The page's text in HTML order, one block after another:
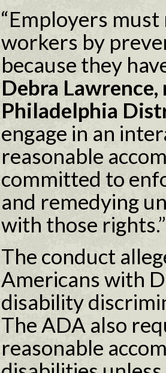
“Employers
workers by
because they
Debra
Philadelphia
engage in an
reasonable
committed to
and remedying
with those rights.”
The conduct
Americans with
disability
The ADA also
reasonable